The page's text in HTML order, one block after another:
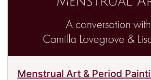
Menstrual Art & Period